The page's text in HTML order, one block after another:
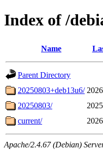
Index of /
Name
Parent Directory
20250803+deb13u6/
20250803/
current/
Apache/2.4.67 (Debian)